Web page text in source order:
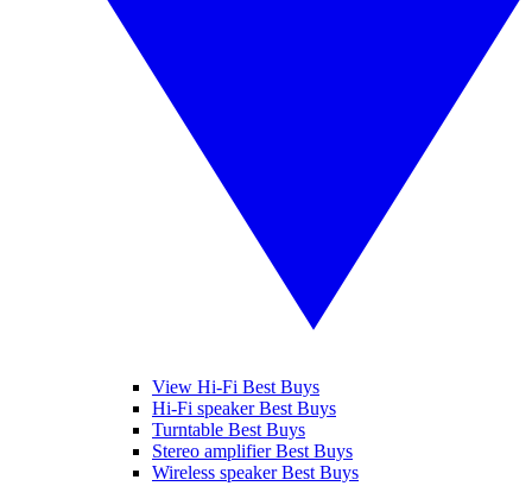
View Hi-Fi Best Buys
Hi-Fi speaker Best Buys
Turntable Best Buys
Stereo amplifier Best Buys
Wireless speaker Best Buys